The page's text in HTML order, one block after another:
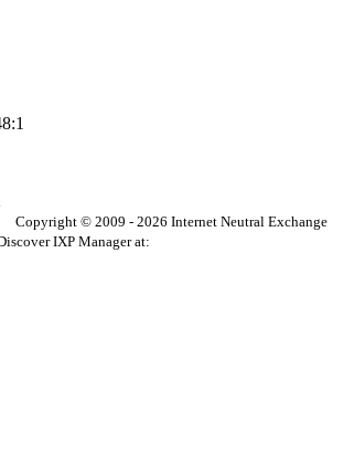
© 2009 - 2026 Internet Neutral Exchange
IXP Manager at: